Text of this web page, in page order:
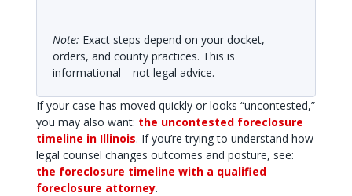
Note: Exact steps depend on your docket,
orders, and county practices. This is
informational—not legal advice.
If your case has moved quickly or looks “uncontested,”
you may also want: the uncontested foreclosure
timeline in Illinois. If you’re trying to understand how
legal counsel changes outcomes and posture, see:
the foreclosure timeline with a qualified
foreclosure attorney.